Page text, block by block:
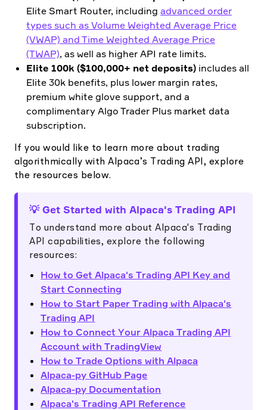
Elite Smart Router, including advanced order
types such as Volume Weighted Average Price
(VWAP) and Time Weighted Average Price
(TWAP), as well as higher API rate limits.
Elite 100k ($100,000+ net deposits) includes all
Elite 30k benefits, plus lower margin rates,
premium white glove support, and a
complimentary Algo Trader Plus market data
subscription.
If you would like to learn more about trading
algorithmically with Alpaca’s Trading API, explore
the resources below.
💡 Get Started with Alpaca's Trading API
To understand more about Alpaca's Trading
API capabilities, explore the following
resources:
How to Get Alpaca's Trading API Key and
Start Connecting
How to Start Paper Trading with Alpaca's
Trading API
How to Connect Your Alpaca Trading API
Account with TradingView
How to Trade Options with Alpaca
Alpaca-py GitHub Page
Alpaca-py Documentation
Alpaca's Trading API Reference